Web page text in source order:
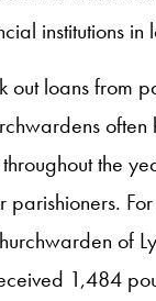
institutions in
out loans from
the
of
1,484